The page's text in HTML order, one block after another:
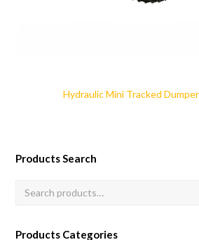
Hydraulic Mini Tracked
Products Search
Products Categories